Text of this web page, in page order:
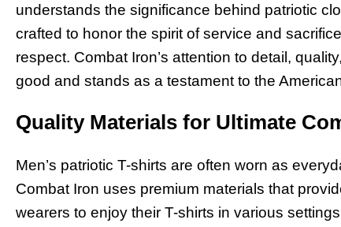
understands the significance behind patriotic
crafted to honor the spirit of service and
respect. Combat Iron’s attention to detail,
good and stands as a testament to the
Quality Materials for Ultimate
Men’s patriotic T-shirts are often worn as
Combat Iron uses premium materials that
wearers to enjoy their T-shirts in various